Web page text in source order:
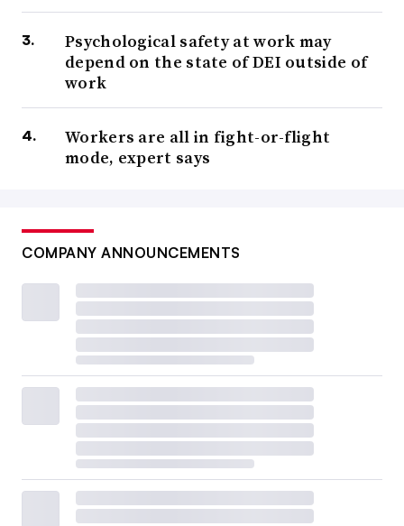
Psychological safety at work may
depend on the state of DEI outside of
work
Workers are all in fight-or-flight
mode, expert says
COMPANY ANNOUNCEMENTS